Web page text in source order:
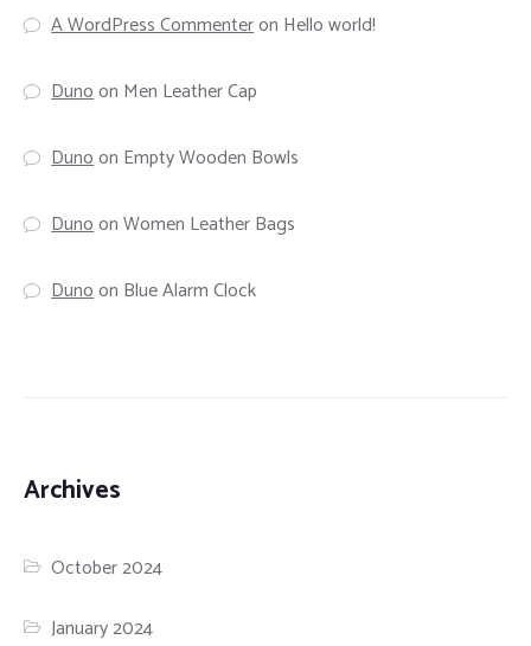
A WordPress Commenteron Hello world!
Dunoon Men Leather Cap
Dunoon Empty Wooden Bowls
DunoonWomen Leather Bags
Dunoon Blue Alarm Clock
Archives
October 2024
January 2024